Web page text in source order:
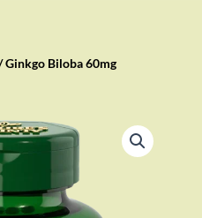
Ginkgo Biloba 60mg